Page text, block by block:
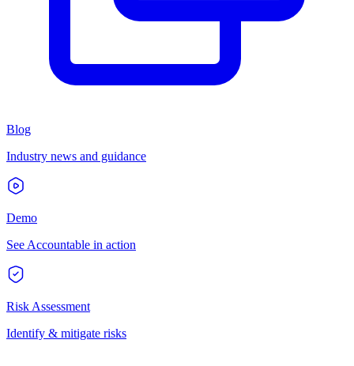
Blog
Industry news and guidance
Demo
See Accountable in action
Risk Assessment
Identify & mitigate risks